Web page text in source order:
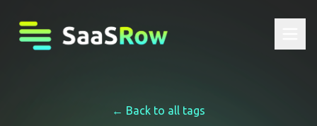
← Back to all tags